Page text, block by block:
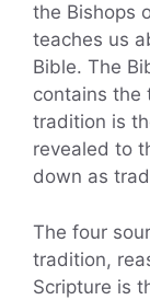
the Bishops
teaches us
Bible. The
contains the
tradition is
revealed to
down as
The four
tradition,
Scripture is